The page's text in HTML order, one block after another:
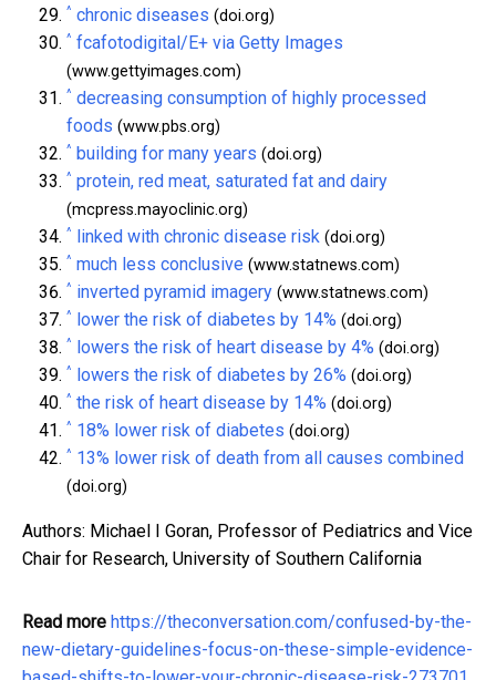
^ chronic diseases (doi.org)
^ fcafotodigital/E+ via Getty Images
(www.gettyimages.com)
^ decreasing consumption of highly processed
foods (www.pbs.org)
^ building for many years (doi.org)
^ protein, red meat, saturated fat and dairy
(mcpress.mayoclinic.org)
^ linked with chronic disease risk (doi.org)
^ much less conclusive (www.statnews.com)
^ inverted pyramid imagery (www.statnews.com)
^ lower the risk of diabetes by 14% (doi.org)
^ lowers the risk of heart disease by 4% (doi.org)
^ lowers the risk of diabetes by 26% (doi.org)
^ the risk of heart disease by 14% (doi.org)
^ 18% lower risk of diabetes (doi.org)
^ 13% lower risk of death from all causes combined
(doi.org)
Authors: Michael I Goran, Professor of Pediatrics and Vice
Chair for Research, University of Southern California
Read more https://theconversation.com/confused-by-the-
new-dietary-guidelines-focus-on-these-simple-evidence-